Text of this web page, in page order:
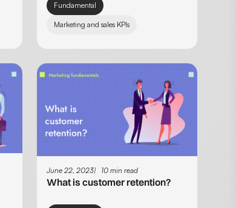
Fundamental
Marketing and sales KPIs
June 22, 2023 10 min read
What is customer retention?